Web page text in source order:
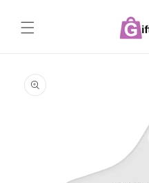
content
product
information